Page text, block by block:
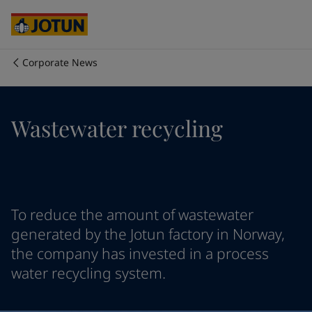
Our business areas
Our commitment
Career
Cambodia-English
China-English
Korea-Korean
Malaysia-English
Myanmar -English
Vietnam - Vietnamese
Vietnam - English
Cyprus-English
Czech Republic- English
Denmark -English
Germany-English
Corporate News
Wastewater recycling
To reduce the amount of wastewater
generated by the Jotun factory in Norway,
the company has invested in a process
water recycling system.